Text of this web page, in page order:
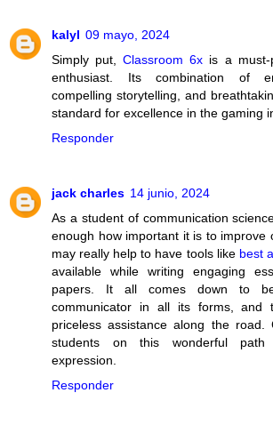
kalyl 09 mayo, 2024
Simply put,Classroom 6x is a must-
enthusiast. Its combination of
compelling storytelling, and
standard for excellence in the gaming
Responder
jack charles 14 junio, 2024
As a student of communication
enough how important it is to improve
may really help to have tools like best
available while writing engaging
papers. It all comes down to
communicator in all its forms, and
priceless assistance along the
students on this wonderful
expression.
Responder